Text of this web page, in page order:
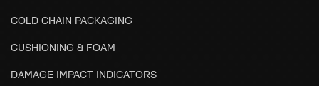
COLD CHAIN PACKAGING
CUSHIONING & FOAM
DAMAGE IMPACT INDICATORS